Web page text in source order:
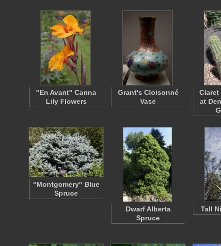
"En Avant" Canna
Lily Flowers
Grant's Cloisonné
Vase
Claret
at
"Montgomery" Blue
Spruce
Dwarf Alberta
Spruce
Tall